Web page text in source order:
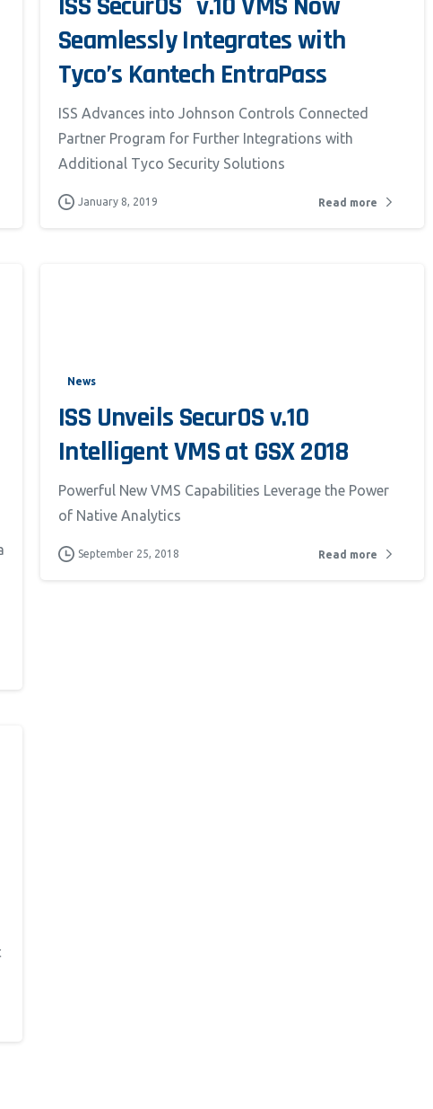
Seamlessly Integrates with
Tyco’s Kantech EntraPass
ISS Advances into Johnson Controls Connected
Partner Program for Further Integrations with
Additional Tyco Security Solutions
January 8, 2019 Read more
News
ISS Unveils SecurOS v.10
Intelligent VMS at GSX 2018
Powerful New VMS Capabilities Leverage the Power
of Native Analytics
September 25, 2018 Read more
monitor,
use this